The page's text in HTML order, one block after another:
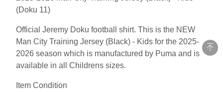
(Doku 11)
Official Jeremy Doku football shirt. This is the NEW
Man City Training Jersey (Black) - Kids for the 2025-
2026 season which is manufactured by Puma and is
available in all Childrens sizes.
Item Condition